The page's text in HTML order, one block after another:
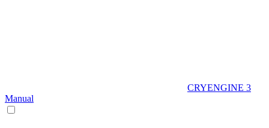
CRYENGINE 3
Manual